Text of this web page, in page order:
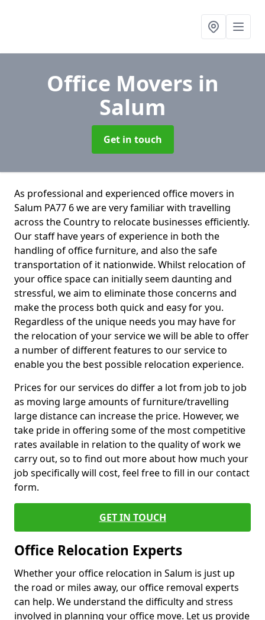
Office Movers in
Salum
Get in touch
As professional and experienced office movers in
Salum PA77 6 we are very familiar with travelling
across the Country to relocate businesses efficiently.
Our staff have years of experience in both the
handling of office furniture, and also the safe
transportation of it nationwide. Whilst relocation of
your office space can initially seem daunting and
stressful, we aim to eliminate those concerns and
make the process both quick and easy for you.
Regardless of the unique needs you may have for
the relocation of your service we will be able to offer
a number of different features to our service to
enable you the best possible relocation experience.
Prices for our services do differ a lot from job to job
as moving large amounts of furniture/travelling
large distance can increase the price. However, we
take pride in offering some of the most competitive
rates available in relation to the quality of work we
carry out, so to find out more about how much your
job specifically will cost, feel free to fill in our contact
form.
GET IN TOUCH
Office Relocation Experts
Whether your office relocation in Salum is just up
the road or miles away, our office removal experts
can help. We understand the difficulty and stress
involved in planning your office move. Let us provide